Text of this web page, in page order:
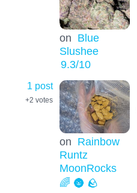
on Blue
Slushee
9.3/10
1 post
+2 votes
on Rainbow
Runtz
MoonRocks
🌈 🌚 🪨